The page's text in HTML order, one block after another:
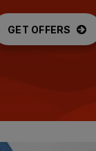
GET OFFERS